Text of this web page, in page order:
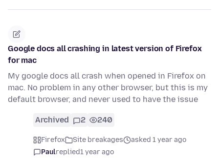
Google docs all crashing in latest version of Firefox
for mac
My google docs all crash when opened in Firefox on
mac. No problem in any other browser, but this is my
default browser, and never used to have the issue
Archived 2 240
Firefox Site breakages
asked 1 year ago
Paulreplied1 year ago